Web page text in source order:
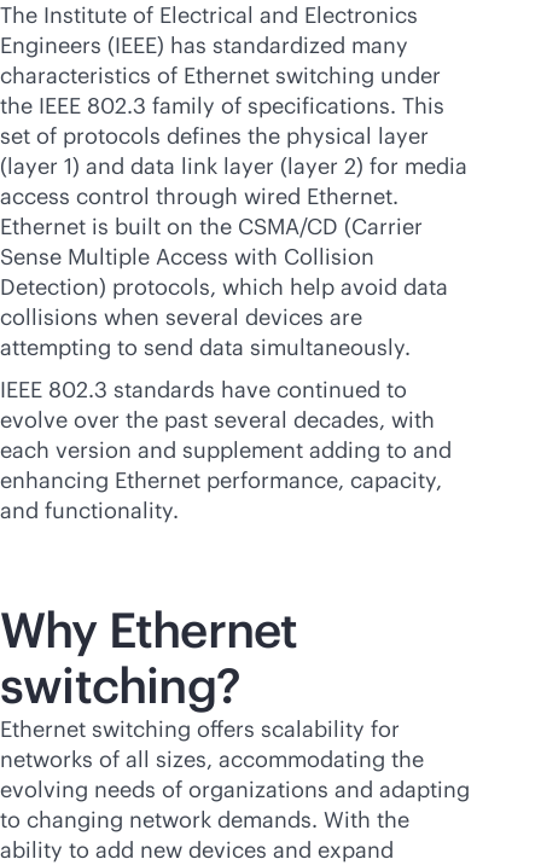
The Institute of Electrical and Electronics
Engineers (IEEE) has standardized many
characteristics of Ethernet switching under
the IEEE 802.3 family of specifications. This
set of protocols defines the physical layer
(layer 1) and data link layer (layer 2) for media
access control through wired Ethernet.
Ethernet is built on the CSMA/CD (Carrier
Sense Multiple Access with Collision
Detection) protocols, which help avoid data
collisions when several devices are
attempting to send data simultaneously.
IEEE 802.3 standards have continued to
evolve over the past several decades, with
each version and supplement adding to and
enhancing Ethernet performance, capacity,
and functionality.
Why Ethernet
switching?
Ethernet switching offers scalability for
networks of all sizes, accommodating the
evolving needs of organizations and adapting
to changing network demands. With the
ability to add new devices and expand